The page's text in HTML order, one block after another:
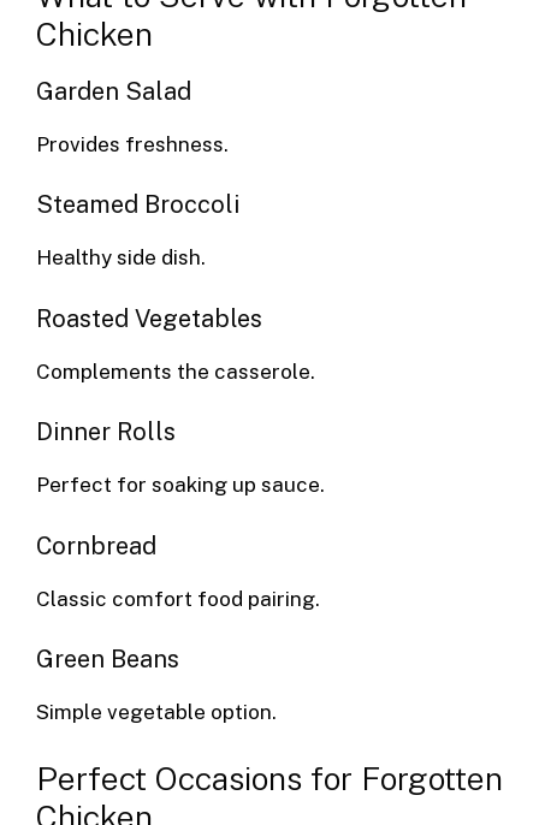
Chicken
Garden Salad
Provides freshness.
Steamed Broccoli
Healthy side dish.
Roasted Vegetables
Complements the casserole.
Dinner Rolls
Perfect for soaking up sauce.
Cornbread
Classic comfort food pairing.
Green Beans
Simple vegetable option.
Perfect Occasions for Forgotten
Chicken